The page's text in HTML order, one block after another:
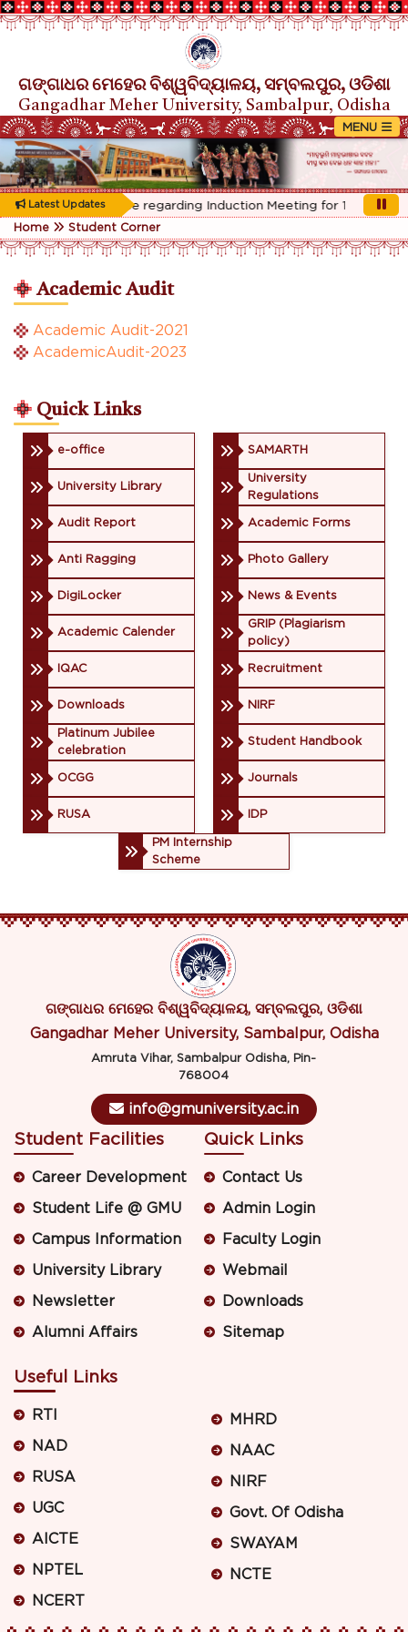
ଗଙ୍ଗାଧର ମେହେର ବିଶ୍ୱବିଦ୍ୟାଳୟ, ସମ୍ବଲପୁର, ଓଡିଶା
Gangadhar Meher University, Sambalpur, Odisha
Latest Updates
Rescheduled Notice regarding Induction Meeting for 1st Year
Home Student Corner
Quick Links
e-office SAMARTH
University Library
University
Regulations
Audit Report Academic Forms
Anti Ragging Photo Gallery
DigiLocker News & Events
Academic Calender
GRIP (Plagiarism
policy)
IQAC Recruitment
Downloads NIRF
Platinum Jubilee
celebration
Student Handbook
OCGG Journals
RUSA IDP
PM Internship
Scheme
Academic Audit
Academic Audit-2021
AcademicAudit-2023
ଗଙ୍ଗାଧର ମେହେର ବିଶ୍ୱବିଦ୍ୟାଳୟ, ସମ୍ବଲପୁର, ଓଡିଶା
Gangadhar Meher University, Sambalpur, Odisha
Amruta Vihar, Sambalpur Odisha, Pin-
768004
info@gmuniversity.ac.in
Student Facilities
Career Development
Student Life @ GMU
Campus Information
University Library
Newsletter
Alumni Affairs
Quick Links
Contact Us
Admin Login
Faculty Login
Webmail
Downloads
Sitemap
Useful Links
RTI
NAD
RUSA
UGC
AICTE
NPTEL
NCERT
MHRD
NAAC
NIRF
Govt. Of Odisha
SWAYAM
NCTE